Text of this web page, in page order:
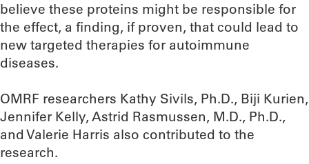
believe these proteins might be responsible for
the effect, a finding, if proven, that could lead to
new targeted therapies for autoimmune
diseases.
OMRF researchers Kathy Sivils, Ph.D., Biji Kurien,
Jennifer Kelly, Astrid Rasmussen, M.D., Ph.D.,
and Valerie Harris also contributed to the
research.